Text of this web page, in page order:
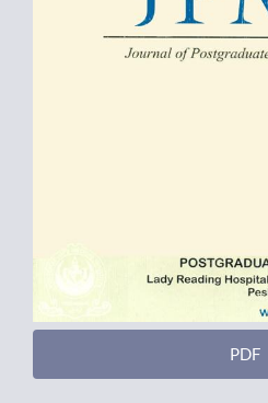
PDF